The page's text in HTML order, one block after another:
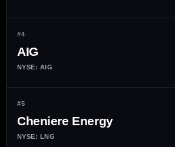
#4
AIG
NYSE: AIG
#5
Cheniere Energy
NYSE: LNG